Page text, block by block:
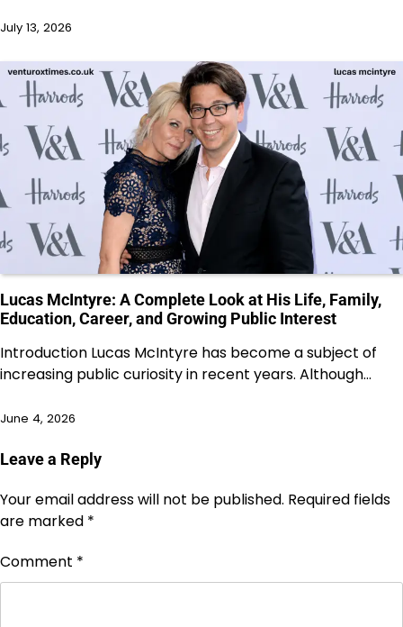
July 13, 2026
Lucas McIntyre: A Complete Look at His Life, Family,
Education, Career, and Growing Public Interest
Introduction Lucas McIntyre has become a subject of
increasing public curiosity in recent years. Although…
June 4, 2026
Leave a Reply
Your email address will not be published. Required fields
are marked *
Comment *